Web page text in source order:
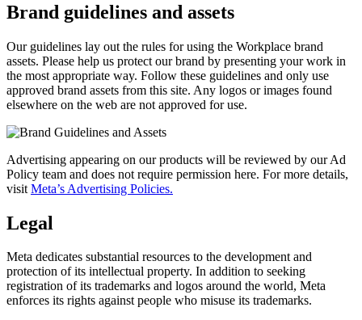
Brand guidelines and assets
Our guidelines lay out the rules for using the Workplace brand
assets. Please help us protect our brand by presenting your work in
the most appropriate way. Follow these guidelines and only use
approved brand assets from this site. Any logos or images found
elsewhere on the web are not approved for use.
Advertising appearing on our products will be reviewed by our Ad
Policy team and does not require permission here. For more details,
visit Meta’s Advertising Policies.
Legal
Meta dedicates substantial resources to the development and
protection of its intellectual property. In addition to seeking
registration of its trademarks and logos around the world, Meta
enforces its rights against people who misuse its trademarks.